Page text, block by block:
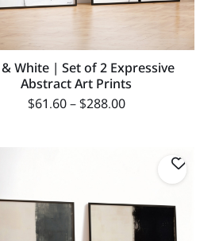
White | Set of 2 Expressive
Abstract Art Prints
$61.60–$288.00